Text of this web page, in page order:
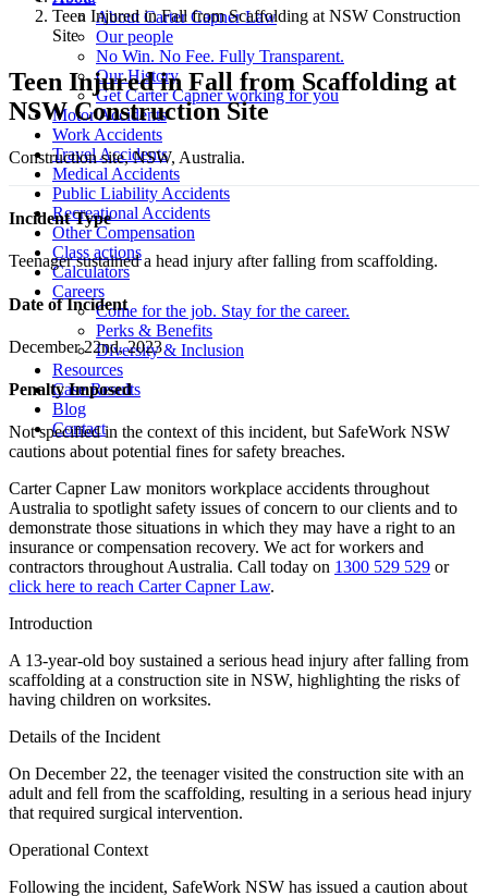
About Carter Capner Law
Our people
No Win. No Fee. Fully Transparent.
Our History
Get Carter Capner working for you
Motor Accidents
Work Accidents
Travel Accidents
Medical Accidents
Public Liability Accidents
Recreational Accidents
Other Compensation
Class actions
Calculators
Careers
Come for the job. Stay for the career.
Perks & Benefits
Diversity & Inclusion
Resources
Case Results
Blog
Contact
Teen Injured in Fall from Scaffolding at NSW Construction
Site
Teen Injured in Fall from Scaffolding at
NSW Construction Site
Construction site, NSW, Australia.
Incident Type
Teenager sustained a head injury after falling from scaffolding.
Date of Incident
December 22nd, 2023
Penalty Imposed
Not specified in the context of this incident, but SafeWork NSW
cautions about potential fines for safety breaches.
Carter Capner Law monitors workplace accidents throughout
Australia to spotlight safety issues of concern to our clients and to
demonstrate those situations in which they may have a right to an
insurance or compensation recovery. We act for workers and
contractors throughout Australia. Call today on 1300 529 529 or
click here to reach Carter Capner Law.
Introduction
A 13-year-old boy sustained a serious head injury after falling from
scaffolding at a construction site in NSW, highlighting the risks of
having children on worksites.
Details of the Incident
On December 22, the teenager visited the construction site with an
adult and fell from the scaffolding, resulting in a serious head injury
that required surgical intervention.
Operational Context
Following the incident, SafeWork NSW has issued a caution about